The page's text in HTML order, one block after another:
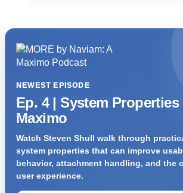
NEWEST EPISODE
Ep. 4 | System Properties
Maximo
Watch Steven Shull walk through
system properties that can improve
behavior, attachment handling, and the
user experience.